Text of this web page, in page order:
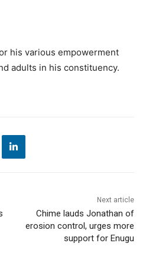
his various empowerment
adults in his constituency.
Next article
Chime lauds Jonathan of
erosion control, urges more
support for Enugu